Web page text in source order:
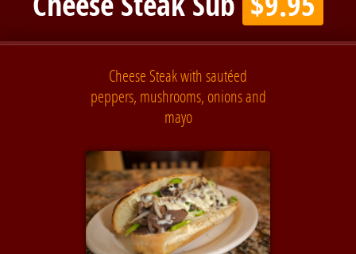
Cheese Steak with sautéed
peppers, mushrooms, onions and
mayo